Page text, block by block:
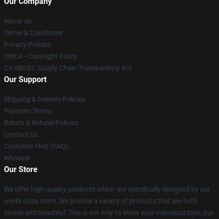
About us
Terms & Conditions
Privacy Policies
DMCA - Copyright Policy
CA SB657: Supply Chain Transparency Act
Our Support
Shipping & Delivery Policies
Payment Terms
Return & Refund Policies
Contact Us
Customer Help (FAQ)
Whosale
Our Store
We offer high-quality products which are specifically designed by our
world-class team. We provide a variety of products that are both
stylish and beautiful. This is not only to show your individual style, but